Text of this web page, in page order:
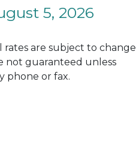
5, 2026
rates are subject to change
not guaranteed unless
phone or fax.